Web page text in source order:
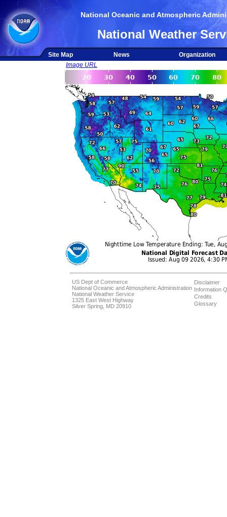
National Oceanic and Atmospheric
National Weather
Site Map News
Organization
Image URL
US Dept of Commerce
National Oceanic and Atmospheric Administration
National Weather Service
1325 East West Highway
Silver Spring, MD 20910
Disclaimer
Information
Credits
Glossary